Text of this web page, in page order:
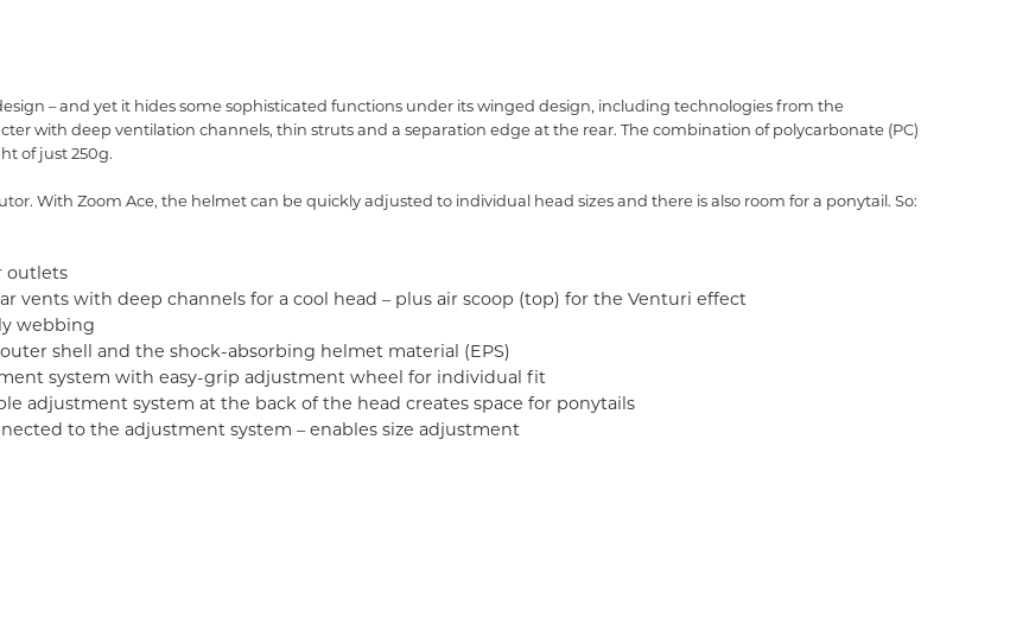
– and yet it hides some sophisticated functions under its winged design, including technologies from the
with deep ventilation channels, thin struts and a separation edge at the rear. The combination of polycarbonate (PC)
of just 250g.
With Zoom Ace, the helmet can be quickly adjusted to individual head sizes and there is also room for a ponytail. So:
outlets
vents with deep channels for a cool head – plus air scoop (top) for the Venturi effect
webbing
shell and the shock-absorbing helmet material (EPS)
system with easy-grip adjustment wheel for individual fit
adjustment system at the back of the head creates space for ponytails
to the adjustment system – enables size adjustment